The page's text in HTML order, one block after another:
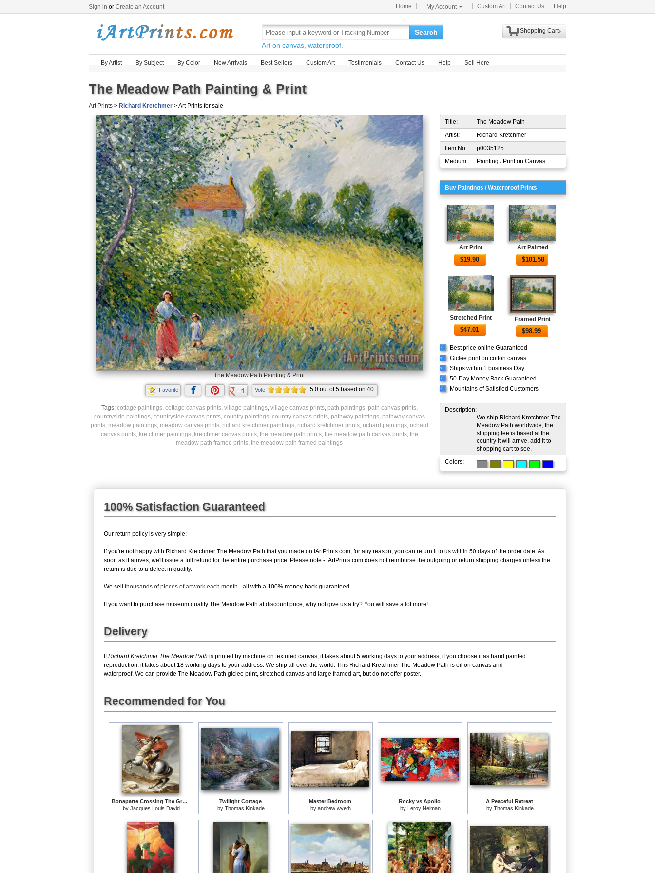
Sign in or Create an Account Home My Account Custom Art Contact Us Help
Search
Art on canvas, waterproof.
Shopping Cart
By Artist By Subject By Color New Arrivals Best Sellers Custom Art Testimonials Contact Us Help Sell Here
The Meadow Path Painting & Print
Art Prints > Richard Kretchmer > Art Prints for sale
The Meadow Path Painting & Print
Favorite Vote 5.0 out of5 based on 40
ratings.
Tags: cottage paintings, cottage canvas prints, village paintings, village canvas prints, path paintings, path canvas prints,
countryside paintings, countryside canvas prints, country paintings, country canvas prints, pathway paintings, pathway canvas
prints, meadow paintings, meadow canvas prints, richard kretchmer paintings, richard kretchmer prints, richard paintings, richard
canvas prints, kretchmer paintings, kretchmer canvas prints, the meadow path prints, the meadow path canvas prints, the
meadow path framed prints the meadow path framed paintings
Title:
The Meadow Path
Artist:
Richard Kretchmer
Item No:
p0035125
Medium:
Painting / Print on Canvas
Buy Paintings / Waterproof Prints
Art Print
$19.90
Art Painted
$101.58
Stretched Print
$47.01
Framed Print
$98.99
√ Best price online Guaranteed
√ Giclee print on cotton canvas
√ Ships within 1 business Day
√ 50-Day Money Back Guaranteed
√ Mountains of Satisfied Customers
Description:
We ship Richard Kretchmer The
Meadow Path worldwide; the
shipping fee is based at the
country it will arrive. add it to
shopping cart to see.
Colors:
100% Satisfaction Guaranteed
Our return policy is very simple:
If you're not happy with Richard Kretchmer The Meadow Path that you made on iArtPrints.com, for any reason, you can return it to us within 50 days of the order date. As
soon as it arrives, we'll issue a full refund for the entire purchase price. Please note - iArtPrints.com does not reimburse the outgoing or return shipping charges unless the
return is due to a defect in quality.
We sell thousands of pieces of artwork each month - all with a 100% money-back guaranteed.
If you want to purchase museum quality The Meadow Path at discount price, why not give us a try? You will save a lot more!
Delivery
IfRichard Kretchmer The Meadow Path is printed by machine on textured canvas, it takes about 5 working days to your address; if you choose it as hand painted
reproduction, it takes about 18 working days to your address. We ship all over the world. This Richard Kretchmer The Meadow Path is oil on canvas and
waterproof. We can provide The Meadow Path giclee print, stretched canvas and large framed art, but do not offer poster.
Recommended for You
Bonaparte Crossing The Grand Saint-bernard Pass
by Jacques Louis David
Twilight Cottage
by Thomas Kinkade
Master Bedroom
by andrew wyeth
Rocky vs Apollo
by Leroy Neiman
A Peaceful Retreat
by Thomas Kinkade